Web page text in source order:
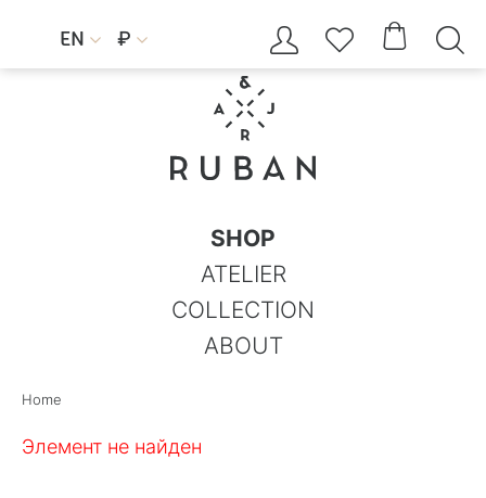
EN  ₽     
SHOP
ATELIER
COLLECTION
ABOUT
Home
Элемент не найден